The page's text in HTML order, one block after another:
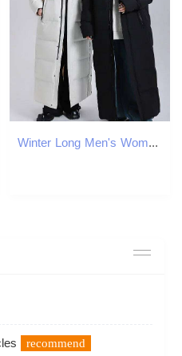
Winter Long Men's Women's Lightweight Hooded Goose Down Warm Parka Streetwear Snow Thick Puffer Jacket
recommend